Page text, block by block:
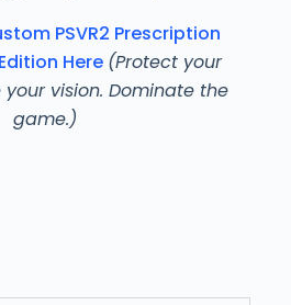
PSVR2 Prescription
Here (Protect your
your vision. Dominate the
game.)